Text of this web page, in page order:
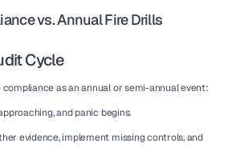
vs. Annual Fire Drills
Cycle
as an annual or semi-annual event:
and panic begins.
evidence, implement missing controls, and